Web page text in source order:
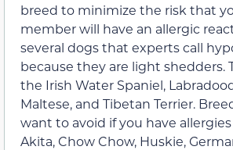
breed to minimize the risk that
member will have an allergic
several dogs that experts call
because they are light shedders.
the Irish Water Spaniel,
Maltese, and Tibetan Terrier.
want to avoid if you have
Akita, Chow Chow, Huskie,